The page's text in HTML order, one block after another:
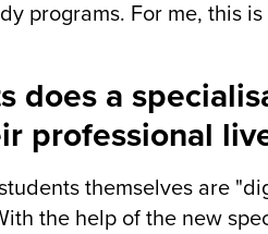
programs. For me, this
does a
professional
themselves are
the help of the new